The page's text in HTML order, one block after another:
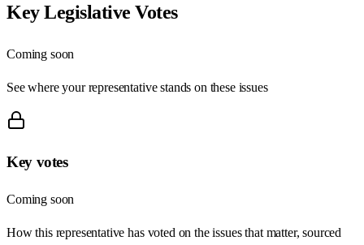
Key Legislative Votes
Coming soon
See where your representative stands on these issues
Key votes
Coming soon
How this representative has voted on the issues that matter, sourced